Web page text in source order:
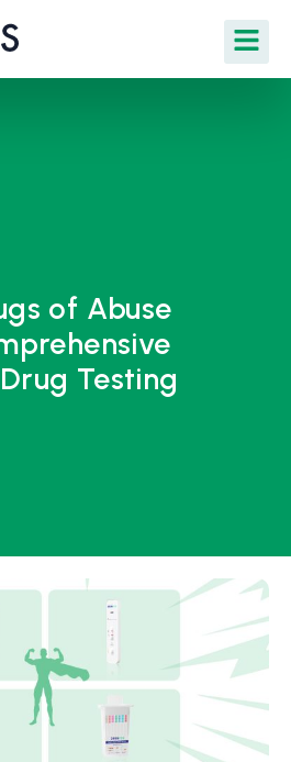
of Abuse
Testing